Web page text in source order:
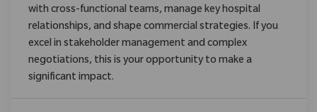
with cross-functional teams, manage key hospital
relationships, and shape commercial strategies. If you
excel in stakeholder management and complex
negotiations, this is your opportunity to make a
significant impact.